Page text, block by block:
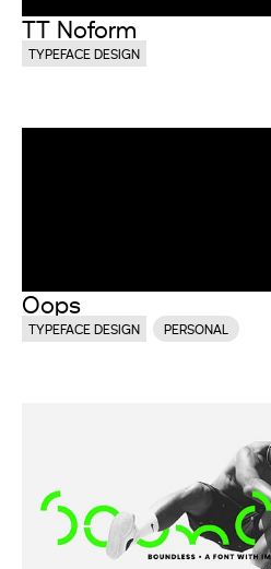
TT Noform
TYPEFACE DESIGN
Oops
TYPEFACE DESIGN PERSONAL